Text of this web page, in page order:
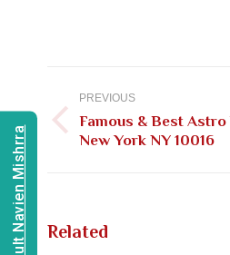
navigation
PREVIOUS
Previous
Famous & Best Astro
New York NY 10016
Related
Consult Navien Mishrra